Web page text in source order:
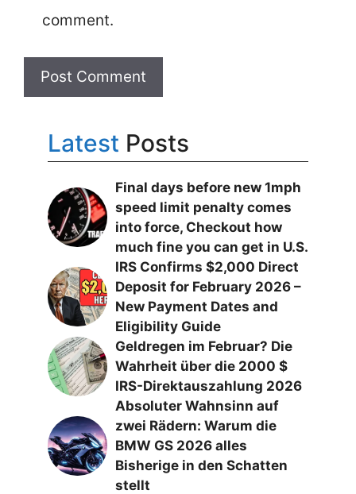
comment.
Latest Posts
Final days before new 1mph
speed limit penalty comes
into force, Checkout how
much fine you can get in U.S.
IRS Confirms $2,000 Direct
Deposit for February 2026 –
New Payment Dates and
Eligibility Guide
Geldregen im Februar? Die
Wahrheit über die 2000 $
IRS-Direktauszahlung 2026
Absoluter Wahnsinn auf
zwei Rädern: Warum die
BMW GS 2026 alles
Bisherige in den Schatten
stellt